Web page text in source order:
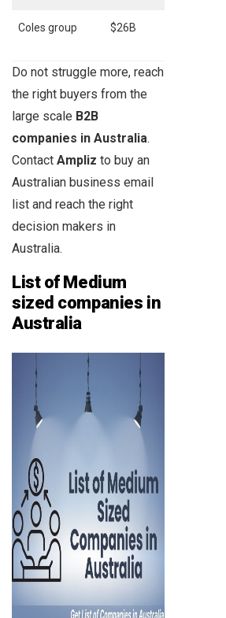
Coles group $26B
Do not struggle more, reach
the right buyers from the
large scale B2B
companies in Australia.
Contact Ampliz to buy an
Australian business email
list and reach the right
decision makers in
Australia.
List of Medium
sized companies in
Australia